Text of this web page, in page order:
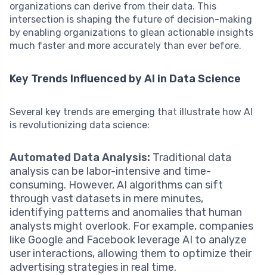
organizations can derive from their data. This
intersection is shaping the future of decision-making
by enabling organizations to glean actionable insights
much faster and more accurately than ever before.
Key Trends Influenced by AI in Data Science
Several key trends are emerging that illustrate how AI
is revolutionizing data science:
Automated Data Analysis: Traditional data
analysis can be labor-intensive and time-
consuming. However, AI algorithms can sift
through vast datasets in mere minutes,
identifying patterns and anomalies that human
analysts might overlook. For example, companies
like Google and Facebook leverage AI to analyze
user interactions, allowing them to optimize their
advertising strategies in real time.